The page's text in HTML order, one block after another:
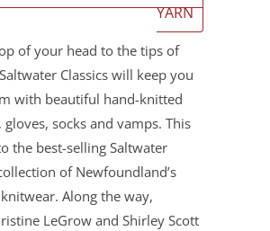
YARN
of your head to the tips of
Classics will keep you
with beautiful hand-knitted
socks and vamps. This
the best-selling Saltwater
of Newfoundland’s
Along the way,
LeGrow and Shirley Scott